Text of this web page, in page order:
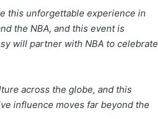
this unforgettable experience in
the NBA, and this event is
will partner with NBA to celebrate
across the globe, and this
influence moves far beyond the